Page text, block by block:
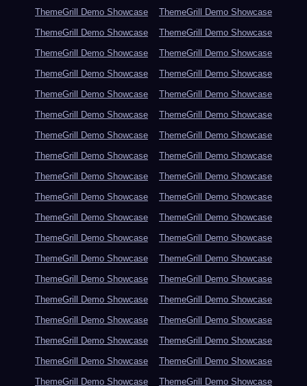
ThemeGrill Demo Showcase
ThemeGrill Demo Showcase
ThemeGrill Demo Showcase
ThemeGrill Demo Showcase
ThemeGrill Demo Showcase
ThemeGrill Demo Showcase
ThemeGrill Demo Showcase
ThemeGrill Demo Showcase
ThemeGrill Demo Showcase
ThemeGrill Demo Showcase
ThemeGrill Demo Showcase
ThemeGrill Demo Showcase
ThemeGrill Demo Showcase
ThemeGrill Demo Showcase
ThemeGrill Demo Showcase
ThemeGrill Demo Showcase
ThemeGrill Demo Showcase
ThemeGrill Demo Showcase
ThemeGrill Demo Showcase
ThemeGrill Demo Showcase
ThemeGrill Demo Showcase
ThemeGrill Demo Showcase
ThemeGrill Demo Showcase
ThemeGrill Demo Showcase
ThemeGrill Demo Showcase
ThemeGrill Demo Showcase
ThemeGrill Demo Showcase
ThemeGrill Demo Showcase
ThemeGrill Demo Showcase
ThemeGrill Demo Showcase
ThemeGrill Demo Showcase
ThemeGrill Demo Showcase
ThemeGrill Demo Showcase
ThemeGrill Demo Showcase
ThemeGrill Demo Showcase
ThemeGrill Demo Showcase
ThemeGrill Demo Showcase
ThemeGrill Demo Showcase